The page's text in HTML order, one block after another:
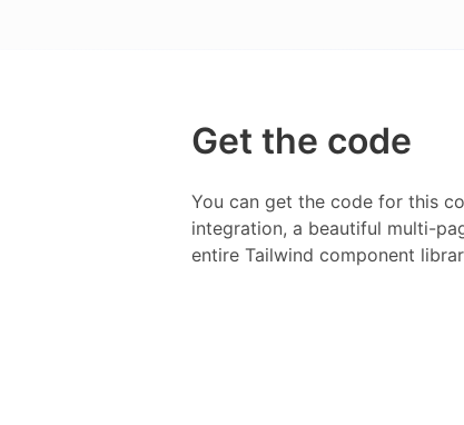
Get the code
You can get the code for this
integration, a beautiful multi-
entire Tailwind component